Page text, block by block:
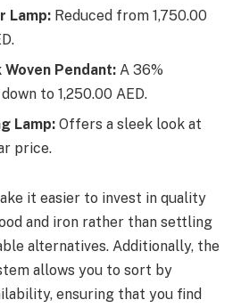
Lamp: Reduced from 1,750.00
Pendant: A 36%
to 1,250.00 AED.
Lamp: Offers a sleek look at
price.
it easier to invest in quality
and iron rather than settling
alternatives. Additionally, the
allows you to sort by
ensuring that you find